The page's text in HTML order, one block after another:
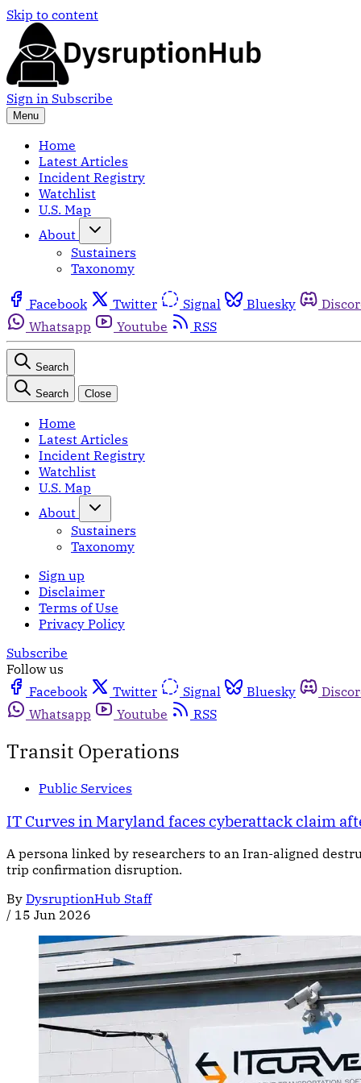
Skip to content
Sign in Subscribe
Menu
Home
Latest Articles
Incident Registry
Watchlist
U.S. Map
About
Sustainers
Taxonomy
Facebook Twitter Signal Bluesky
Whatsapp
Youtube RSS
Search
Search Close
Home
Latest Articles
Incident Registry
Watchlist
U.S. Map
About
Sustainers
Taxonomy
Sign up
Disclaimer
Terms of Use
Privacy Policy
Subscribe
Follow us
Facebook
Twitter Signal Bluesky
Whatsapp
Youtube RSS
Transit Operations
Public Services
IT Curves in Maryland faces cyberattack claim
A persona linked by researchers to an Iran-aligned
trip confirmation disruption.
By DysruptionHub Staff
/ 15 Jun 2026